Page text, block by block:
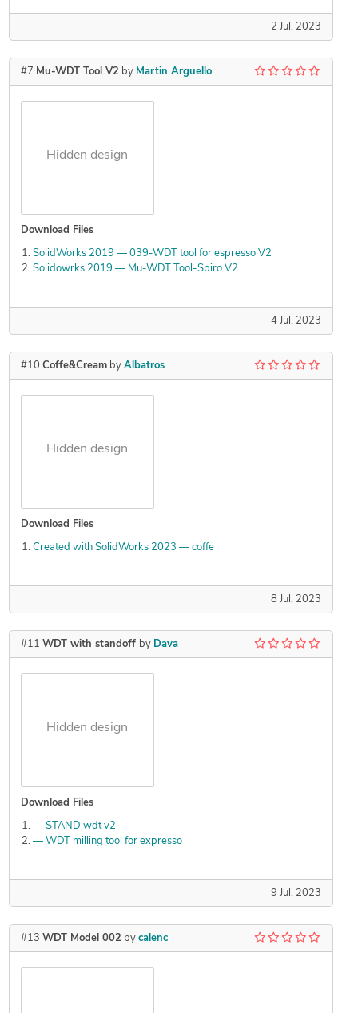
2 Jul, 2023
#7 Mu-WDT Tool V2 by Martin Arguello
Hidden design
Download Files
SolidWorks 2019 — 039-WDT tool for espresso V2
Solidowrks 2019 — Mu-WDT Tool-Spiro V2
4 Jul, 2023
#10 Coffe&Creamby Albatros
Hidden design
Download Files
Created with SolidWorks 2023 — coffe
8 Jul, 2023
#11 WDT with standoff by Dava
Hidden design
Download Files
— STAND wdt v2
— WDT milling tool for expresso
9 Jul, 2023
#13 WDT Model 002 by calenc